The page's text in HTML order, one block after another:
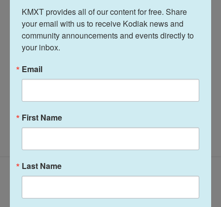
Tags Midday Report KMXT Midday Report
Terry Haines
See stories by Terry Haines
Latest Episodes
KMXT provides all of our content for free. Share
your email with us to receive Kodiak news and
community announcements and events directly to
your inbox.
Email
First Name
Last Name